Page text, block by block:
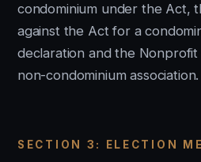
condominium under the Act,
against the Act for a
declaration and the
non-condominium association.
SECTION 3: ELECTION